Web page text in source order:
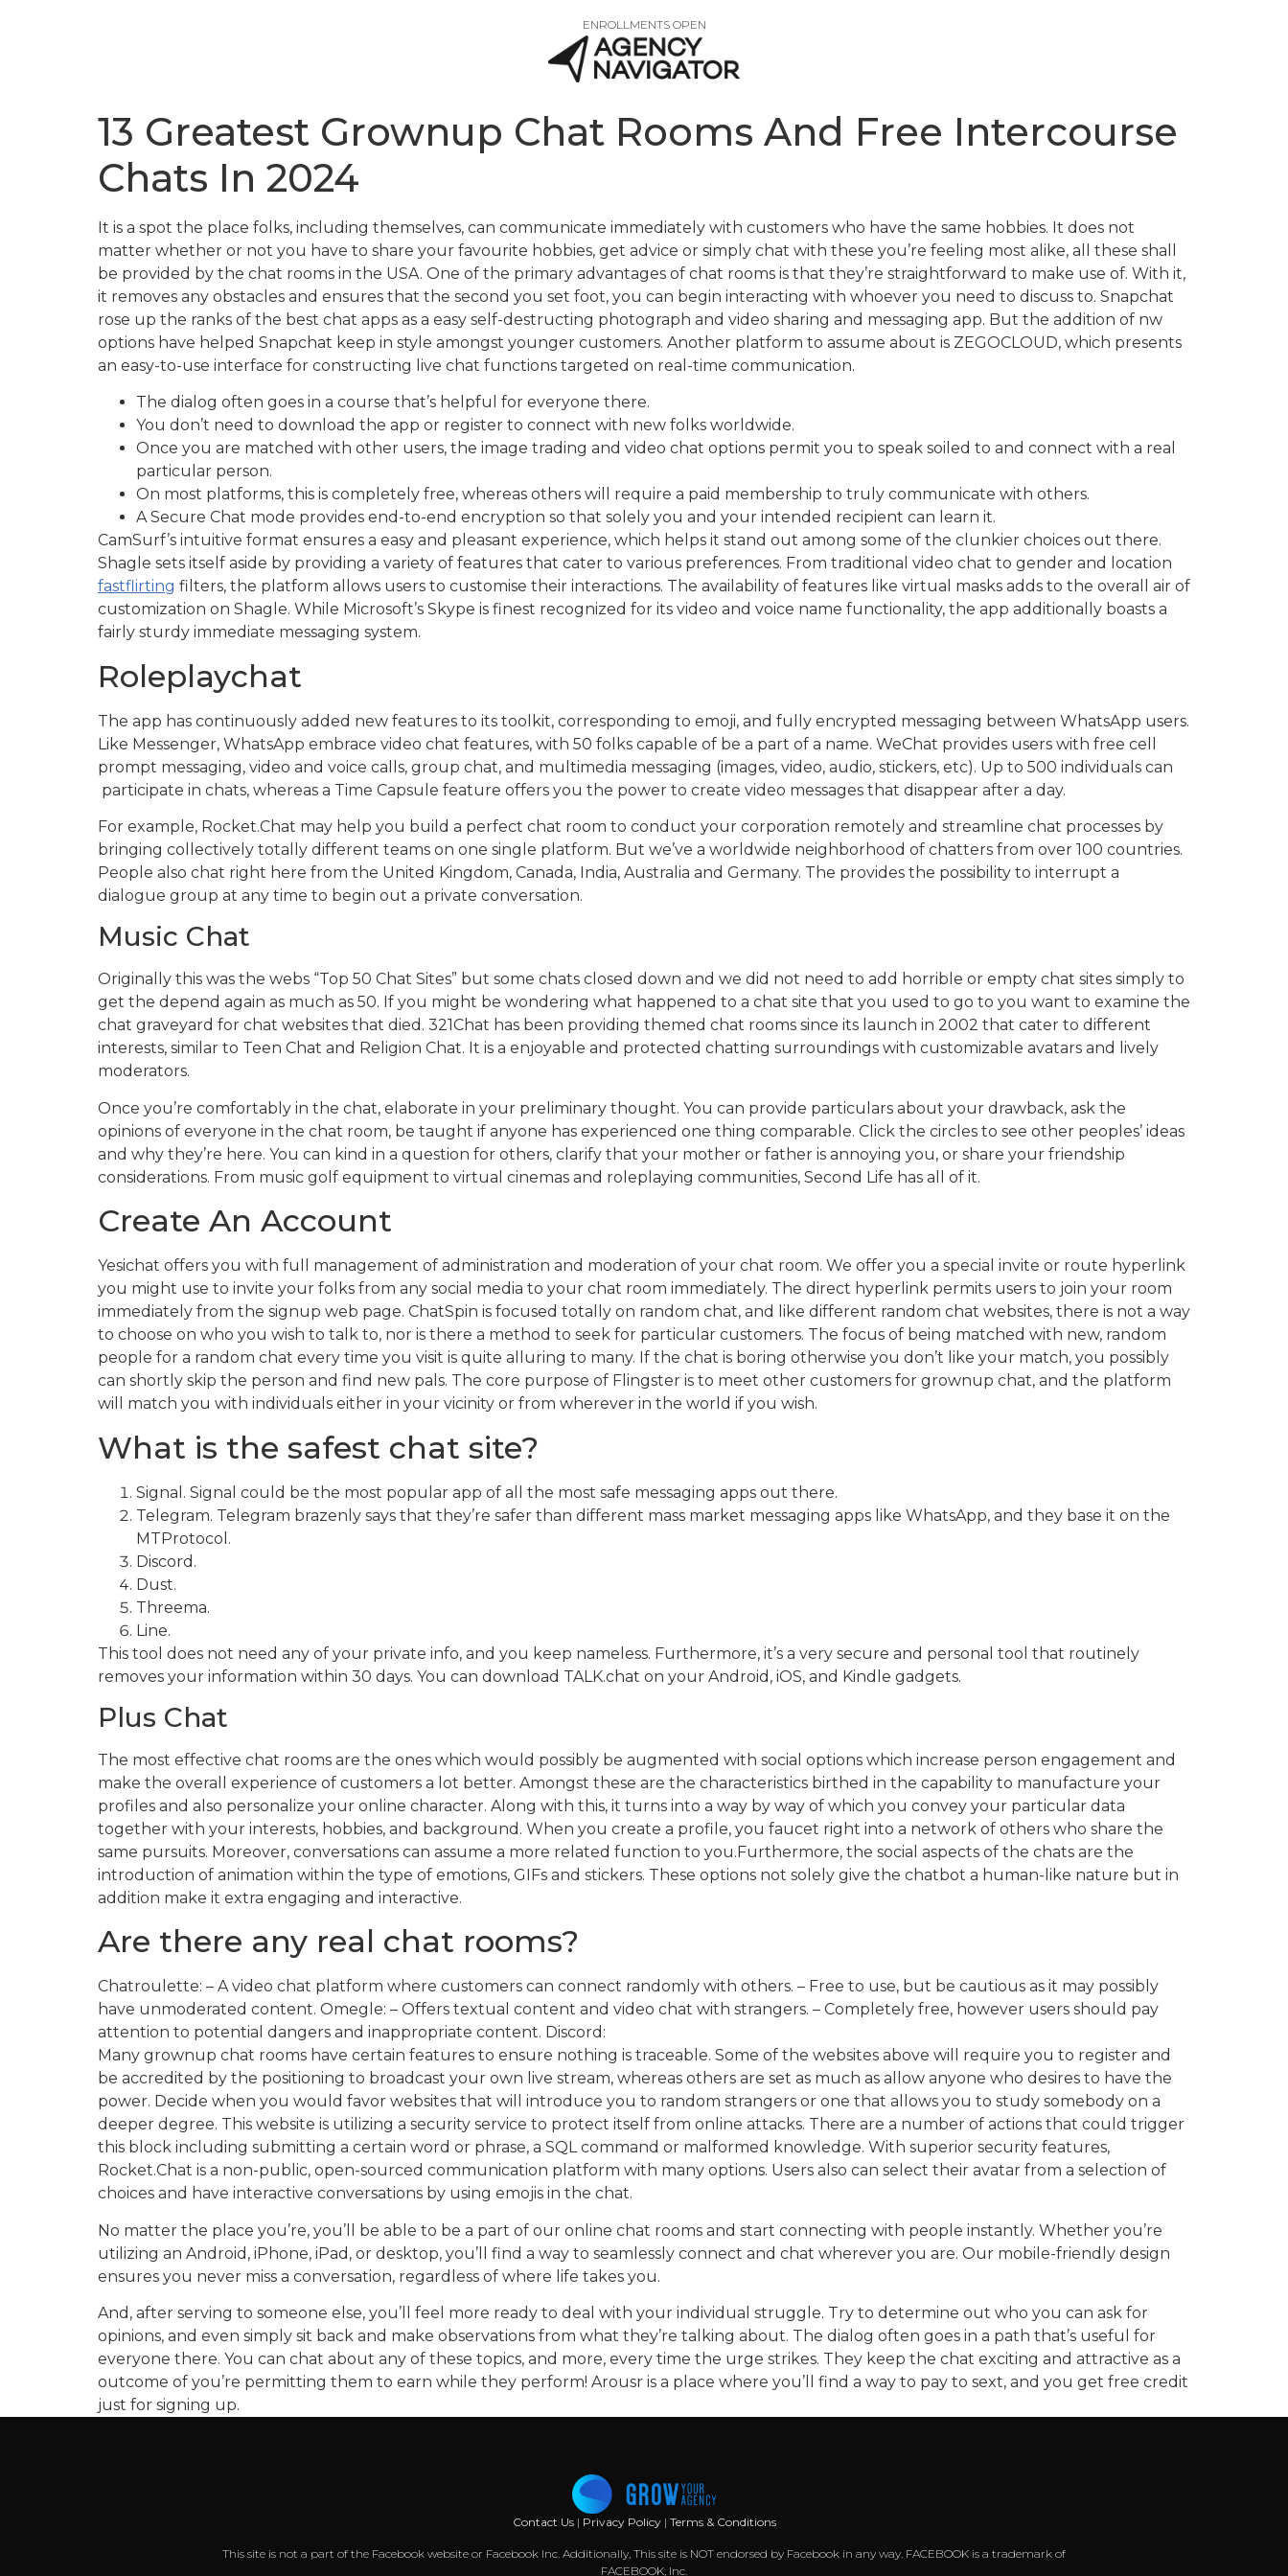
ENROLLMENTS OPEN
13 Greatest Grownup Chat Rooms And Free Intercourse
Chats In 2024
It is a spot the place folks, including themselves, can communicate immediately with customers who have the same hobbies. It does not
matter whether or not you have to share your favourite hobbies, get advice or simply chat with these you’re feeling most alike, all these shall
be provided by the chat rooms in the USA. One of the primary advantages of chat rooms is that they’re straightforward to make use of. With it,
it removes any obstacles and ensures that the second you set foot, you can begin interacting with whoever you need to discuss to. Snapchat
rose up the ranks of the best chat apps as a easy self-destructing photograph and video sharing and messaging app. But the addition of nw
options have helped Snapchat keep in style amongst younger customers. Another platform to assume about is ZEGOCLOUD, which presents
an easy-to-use interface for constructing live chat functions targeted on real-time communication.
The dialog often goes in a course that’s helpful for everyone there.
You don’t need to download the app or register to connect with new folks worldwide.
Once you are matched with other users, the image trading and video chat options permit you to speak soiled to and connect with a real
particular person.
On most platforms, this is completely free, whereas others will require a paid membership to truly communicate with others.
A Secure Chat mode provides end-to-end encryption so that solely you and your intended recipient can learn it.
CamSurf’s intuitive format ensures a easy and pleasant experience, which helps it stand out among some of the clunkier choices out there.
Shagle sets itself aside by providing a variety of features that cater to various preferences. From traditional video chat to gender and location
fastflirting filters, the platform allows users to customise their interactions. The availability of features like virtual masks adds to the overall air of
customization on Shagle. While Microsoft’s Skype is finest recognized for its video and voice name functionality, the app additionally boasts a
fairly sturdy immediate messaging system.
Roleplaychat
The app has continuously added new features to its toolkit, corresponding to emoji, and fully encrypted messaging between WhatsApp users.
Like Messenger, WhatsApp embrace video chat features, with 50 folks capable of be a part of a name. WeChat provides users with free cell
prompt messaging, video and voice calls, group chat, and multimedia messaging (images, video, audio, stickers, etc). Up to 500 individuals can
participate in chats, whereas a Time Capsule feature offers you the power to create video messages that disappear after a day.
For example, Rocket.Chat may help you build a perfect chat room to conduct your corporation remotely and streamline chat processes by
bringing collectively totally different teams on one single platform. But we’ve a worldwide neighborhood of chatters from over 100 countries.
People also chat right here from the United Kingdom, Canada, India, Australia and Germany. The provides the possibility to interrupt a
dialogue group at any time to begin out a private conversation.
Music Chat
Originally this was the webs “Top 50 Chat Sites” but some chats closed down and we did not need to add horrible or empty chat sites simply to
get the depend again as much as 50. If you might be wondering what happened to a chat site that you used to go to you want to examine the
chat graveyard for chat websites that died. 321Chat has been providing themed chat rooms since its launch in 2002 that cater to different
interests, similar to Teen Chat and Religion Chat. It is a enjoyable and protected chatting surroundings with customizable avatars and lively
moderators.
Once you’re comfortably in the chat, elaborate in your preliminary thought. You can provide particulars about your drawback, ask the
opinions of everyone in the chat room, be taught if anyone has experienced one thing comparable. Click the circles to see other peoples’ ideas
and why they’re here. You can kind in a question for others, clarify that your mother or father is annoying you, or share your friendship
considerations. From music golf equipment to virtual cinemas and roleplaying communities, Second Life has all of it.
Create An Account
Yesichat offers you with full management of administration and moderation of your chat room. We offer you a special invite or route hyperlink
you might use to invite your folks from any social media to your chat room immediately. The direct hyperlink permits users to join your room
immediately from the signup web page. ChatSpin is focused totally on random chat, and like different random chat websites, there is not a way
to choose on who you wish to talk to, nor is there a method to seek for particular customers. The focus of being matched with new, random
people for a random chat every time you visit is quite alluring to many. If the chat is boring otherwise you don’t like your match, you possibly
can shortly skip the person and find new pals. The core purpose of Flingster is to meet other customers for grownup chat, and the platform
will match you with individuals either in your vicinity or from wherever in the world if you wish.
What is the safest chat site?
Signal. Signal could be the most popular app of all the most safe messaging apps out there.
Telegram. Telegram brazenly says that they’re safer than different mass market messaging apps like WhatsApp, and they base it on the
MTProtocol.
Discord.
Dust.
Threema.
Line.
This tool does not need any of your private info, and you keep nameless. Furthermore, it’s a very secure and personal tool that routinely
removes your information within 30 days. You can download TALK.chat on your Android, iOS, and Kindle gadgets.
Plus Chat
The most effective chat rooms are the ones which would possibly be augmented with social options which increase person engagement and
make the overall experience of customers a lot better. Amongst these are the characteristics birthed in the capability to manufacture your
profiles and also personalize your online character. Along with this, it turns into a way by way of which you convey your particular data
together with your interests, hobbies, and background. When you create a profile, you faucet right into a network of others who share the
same pursuits. Moreover, conversations can assume a more related function to you.Furthermore, the social aspects of the chats are the
introduction of animation within the type of emotions, GIFs and stickers. These options not solely give the chatbot a human-like nature but in
addition make it extra engaging and interactive.
Are there any real chat rooms?
Chatroulette: – A video chat platform where customers can connect randomly with others. – Free to use, but be cautious as it may possibly
have unmoderated content. Omegle: – Offers textual content and video chat with strangers. – Completely free, however users should pay
attention to potential dangers and inappropriate content. Discord:
Many grownup chat rooms have certain features to ensure nothing is traceable. Some of the websites above will require you to register and
be accredited by the positioning to broadcast your own live stream, whereas others are set as much as allow anyone who desires to have the
power. Decide when you would favor websites that will introduce you to random strangers or one that allows you to study somebody on a
deeper degree. This website is utilizing a security service to protect itself from online attacks. There are a number of actions that could trigger
this block including submitting a certain word or phrase, a SQL command or malformed knowledge. With superior security features,
Rocket.Chat is a non-public, open-sourced communication platform with many options. Users also can select their avatar from a selection of
choices and have interactive conversations by using emojis in the chat.
No matter the place you’re, you’ll be able to be a part of our online chat rooms and start connecting with people instantly. Whether you’re
utilizing an Android, iPhone, iPad, or desktop, you’ll find a way to seamlessly connect and chat wherever you are. Our mobile-friendly design
ensures you never miss a conversation, regardless of where life takes you.
And, after serving to someone else, you’ll feel more ready to deal with your individual struggle. Try to determine out who you can ask for
opinions, and even simply sit back and make observations from what they’re talking about. The dialog often goes in a path that’s useful for
everyone there. You can chat about any of these topics, and more, every time the urge strikes. They keep the chat exciting and attractive as a
outcome of you’re permitting them to earn while they perform! Arousr is a place where you’ll find a way to pay to sext, and you get free credit
just for signing up.
Contact Us | Privacy Policy| Terms & Conditions
This site is not a part of the Facebook website or Facebook Inc. Additionally, This site is NOT endorsed by Facebook in any way. FACEBOOK is a trademark of
FACEBOOK, Inc.